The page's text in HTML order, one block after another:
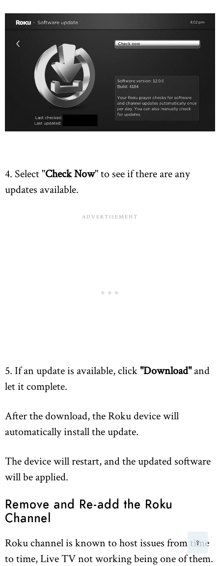
4. Select "Check Now" to see if there are any
updates available.
5. If an update is available, click "Download"and
let it complete.
After the download, the Roku device will
automatically install the update.
The device will restart, and the updated software
will be applied.
Remove and Re-add the Roku
Channel
Roku channel is known to host issues from time
to time, Live TV not working being one of them.
⇧